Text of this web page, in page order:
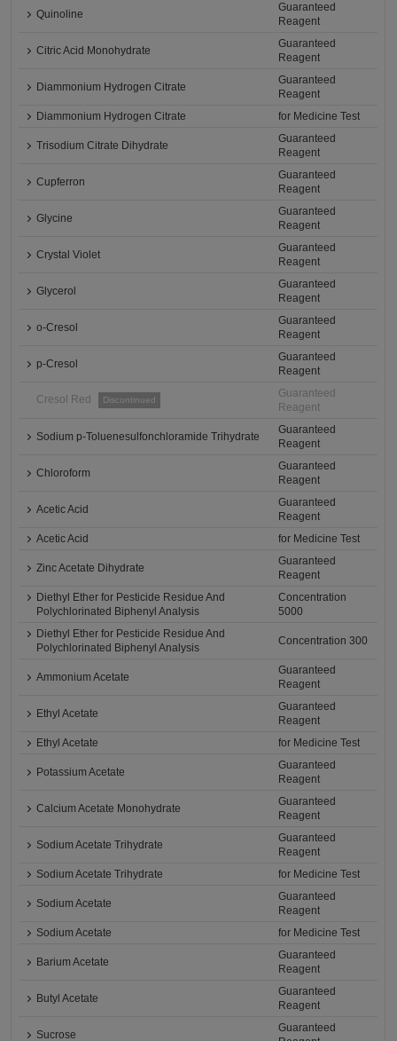
Quinoline
Guaranteed
Reagent
Citric Acid Monohydrate
Guaranteed
Reagent
Diammonium Hydrogen Citrate
Guaranteed
Reagent
Diammonium Hydrogen Citrate
for Medicine Test
Trisodium Citrate Dihydrate
Guaranteed
Reagent
Cupferron
Guaranteed
Reagent
Glycine
Guaranteed
Reagent
Crystal Violet
Guaranteed
Reagent
Glycerol
Guaranteed
Reagent
o-Cresol
Guaranteed
Reagent
p-Cresol
Guaranteed
Reagent
Cresol Red Discontinued
Guaranteed
Reagent
Sodium p-Toluenesulfonchloramide Trihydrate
Guaranteed
Reagent
Chloroform
Guaranteed
Reagent
Acetic Acid
Guaranteed
Reagent
Acetic Acid
for Medicine Test
Zinc Acetate Dihydrate
Guaranteed
Reagent
Diethyl Ether for Pesticide Residue And
Polychlorinated Biphenyl Analysis
Concentration
5000
Diethyl Ether for Pesticide Residue And
Polychlorinated Biphenyl Analysis
Concentration 300
Ammonium Acetate
Guaranteed
Reagent
Ethyl Acetate
Guaranteed
Reagent
Ethyl Acetate
for Medicine Test
Potassium Acetate
Guaranteed
Reagent
Calcium Acetate Monohydrate
Guaranteed
Reagent
Sodium Acetate Trihydrate
Guaranteed
Reagent
Sodium Acetate Trihydrate
for Medicine Test
Sodium Acetate
Guaranteed
Reagent
Sodium Acetate
for Medicine Test
Barium Acetate
Guaranteed
Reagent
Butyl Acetate
Guaranteed
Reagent
Sucrose
Guaranteed